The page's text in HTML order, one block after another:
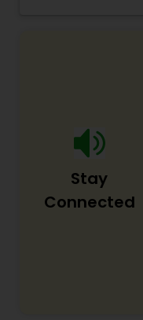
Stay
Connected